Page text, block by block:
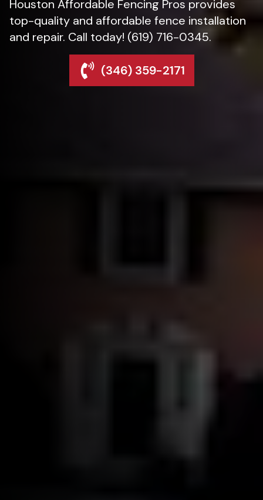
Houston Affordable Fencing Pros provides
top-quality and affordable fence installation
and repair. Call today! (619) 716-0345.
(346) 359-2171